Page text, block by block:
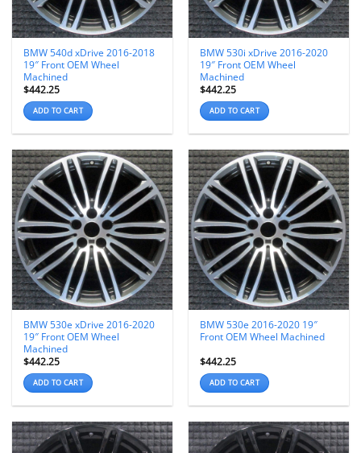
BMW 540d xDrive 2016-2018
19″ Front OEM Wheel
Machined
$442.25
ADD TO CART
BMW 530i xDrive 2016-2020
19″ Front OEM Wheel
Machined
$442.25
ADD TO CART
BMW 530e xDrive 2016-2020
19″ Front OEM Wheel
Machined
$442.25
ADD TO CART
BMW 530e 2016-2020 19″
Front OEM Wheel Machined
$442.25
ADD TO CART